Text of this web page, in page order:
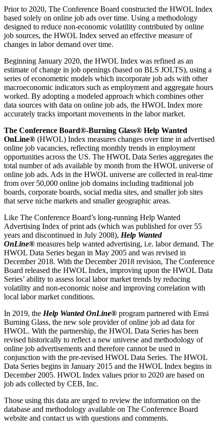
Prior to 2020, The Conference Board constructed the HWOL Index
based solely on online job ads over time. Using a methodology
designed to reduce non-economic volatility contributed by online
job sources, the HWOL Index served an effective measure of
changes in labor demand over time.
Beginning January 2020, the HWOL Index was refined as an
estimate of change in job openings (based on BLS JOLTS), using a
series of econometric models which incorporate job ads with other
macroeconomic indicators such as employment and aggregate hours
worked. By adopting a modeled approach which combines other
data sources with data on online job ads, the HWOL Index more
accurately tracks important movements in the labor market.
The Conference Board®-Burning Glass® Help Wanted
OnLine® (HWOL) Index measures changes over time in advertised
online job vacancies, reflecting monthly trends in employment
opportunities across the US. The HWOL Data Series aggregates the
total number of ads available by month from the HWOL universe of
online job ads. Ads in the HWOL universe are collected in real-time
from over 50,000 online job domains including traditional job
boards, corporate boards, social media sites, and smaller job sites
that serve niche markets and smaller geographic areas.
Like The Conference Board’s long-running Help Wanted
Advertising Index of print ads (which was published for over 55
years and discontinued in July 2008), Help Wanted
OnLine® measures help wanted advertising, i.e. labor demand. The
HWOL Data Series began in May 2005 and was revised in
December 2018. With the December 2018 revision, The Conference
Board released the HWOL Index, improving upon the HWOL Data
Series’ ability to assess local labor market trends by reducing
volatility and non-economic noise and improving correlation with
local labor market conditions.
In 2019, the Help Wanted OnLine® program partnered with Emsi
Burning Glass, the new sole provider of online job ad data for
HWOL. With the partnership, the HWOL Data Series has been
revised historically to reflect a new universe and methodology of
online job advertisements and therefore cannot be used in
conjunction with the pre-revised HWOL Data Series. The HWOL
Data Series begins in January 2015 and the HWOL Index begins in
December 2005. HWOL Index values prior to 2020 are based on
job ads collected by CEB, Inc.
Those using this data are urged to review the information on the
database and methodology available on The Conference Board
website and contact us with questions and comments.